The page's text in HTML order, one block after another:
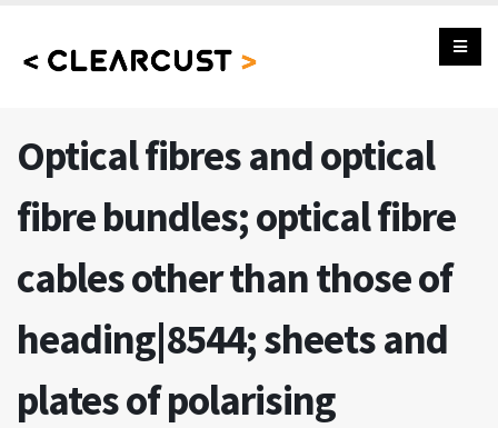
Optical fibres and optical
fibre bundles; optical fibre
cables other than those of
heading|8544; sheets and
plates of polarising